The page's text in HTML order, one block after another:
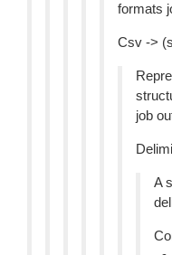
formats
Csv ->
job
A